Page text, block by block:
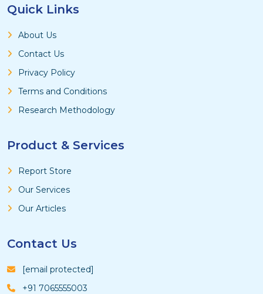
Quick Links
About Us
Contact Us
Privacy Policy
Terms and Conditions
Research Methodology
Product & Services
Report Store
Our Services
Our Articles
Contact Us
[email protected]
+91 7065555003